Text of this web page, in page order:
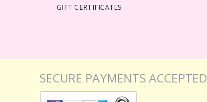
GIFT CERTIFICATES
SECURE PAYMENTS ACCEPTED